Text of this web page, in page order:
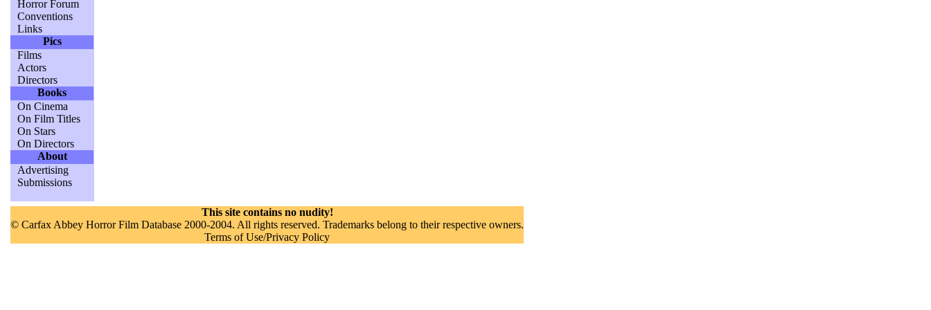
Horror Forum
Conventions
Links
Pics
Films
Actors
Directors
Books
On Cinema
On Film Titles
On Stars
On Directors
About
Advertising
Submissions
This site contains no nudity!
© Carfax Abbey Horror Film Database 2000-2004. All rights reserved. Trademarks belong to their respective owners.
Terms of Use/Privacy Policy